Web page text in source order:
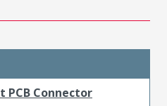
PCB Connector